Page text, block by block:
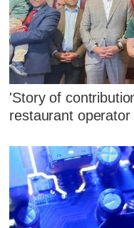
'Story of
restaurant